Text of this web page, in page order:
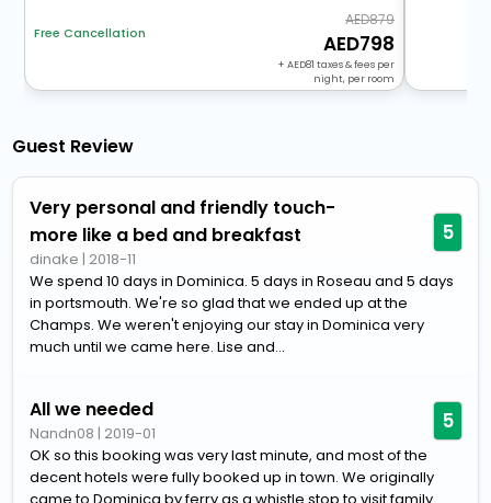
Free Cancellation
879
798
+ 81 taxes & fees per
night, per room
Guest Review
Very personal and friendly touch-
more like a bed and breakfast
dinake | 2018-11
5
We spend 10 days in Dominica. 5 days in Roseau and 5 days
in portsmouth. We're so glad that we ended up at the
Champs. We weren't enjoying our stay in Dominica very
much until we came here. Lise and...
All we needed
Nandn08 | 2019-01 5
OK so this booking was very last minute, and most of the
decent hotels were fully booked up in town. We originally